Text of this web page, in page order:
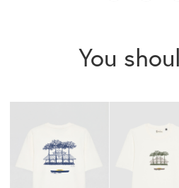
You